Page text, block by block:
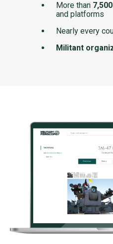
More than
and platforms
Nearly every
Militant